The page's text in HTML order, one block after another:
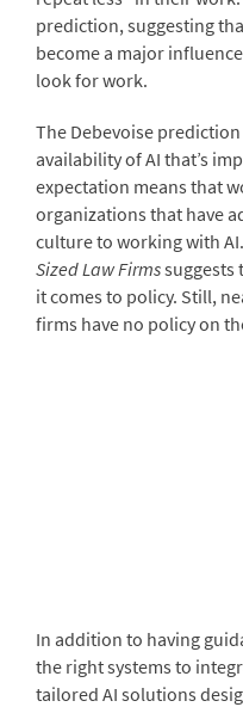
prediction, suggesting
become a major
look for work.
The Debevoise
availability of AI that’s
expectation means that
organizations that have
culture to working with
Sized Law Firmssuggests
it comes to policy. Still,
firms have no policy on
In addition to having
the right systems to
tailored AI solutions